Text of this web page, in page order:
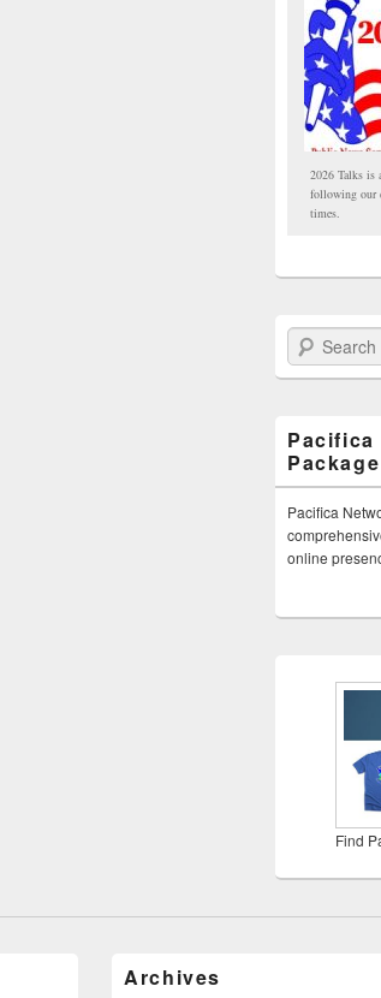
2026 Talks is
following our
times.
Search
Pacifica
Package
Pacifica
online
Find
Archives